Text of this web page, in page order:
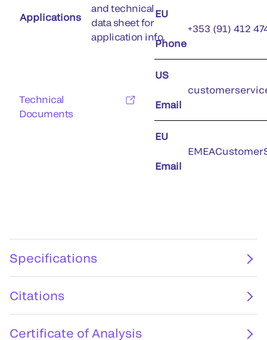
Applications
and technical
data sheet for
application info.
Technical
Documents
EU
Phone
+353 (91) 412
US
Email
EU
Email
Specifications
Citations
Certificate of Analysis